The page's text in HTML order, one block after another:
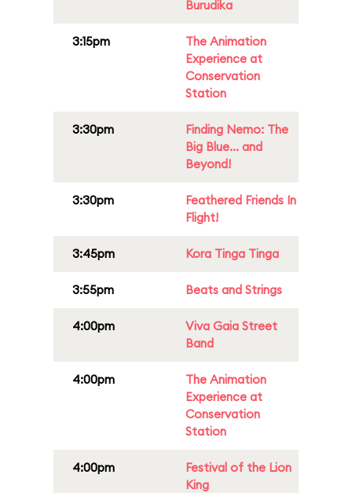
Burudika
3:15pm
The Animation
Experience at
Conservation
Station
3:30pm
Finding Nemo: The
Big Blue... and
Beyond!
3:30pm
Feathered Friends In
Flight!
3:45pm Kora Tinga Tinga
3:55pm Beats and Strings
4:00pm
Viva Gaia Street
Band
4:00pm
The Animation
Experience at
Conservation
Station
4:00pm
Festival of the Lion
King